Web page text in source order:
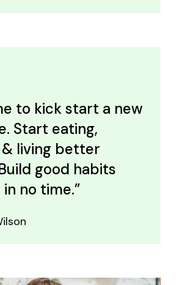
to kick start a new
Start eating,
living better
good habits
no time.”